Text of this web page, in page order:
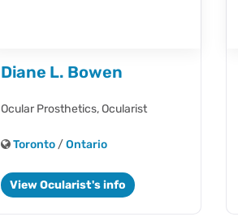
Diane L. Bowen
Ocular Prosthetics,Ocularist
Toronto /Ontario
View Ocularist's info